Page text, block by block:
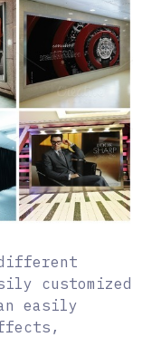
different
customized
easily